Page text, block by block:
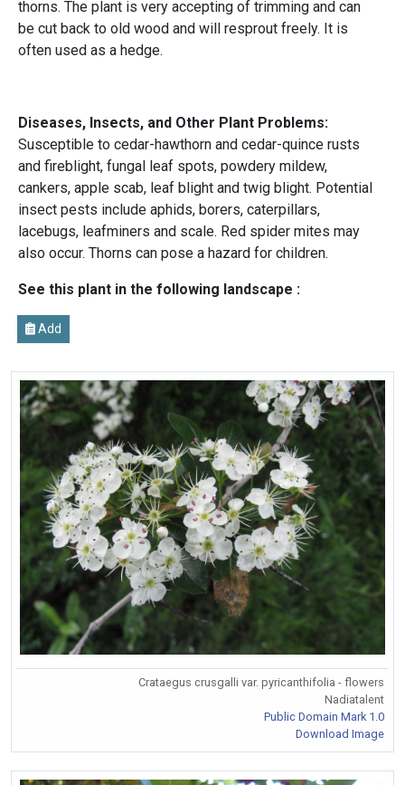
thorns. The plant is very accepting of trimming and can
be cut back to old wood and will resprout freely. It is
often used as a hedge.
Diseases, Insects, and Other Plant Problems:
Susceptible to cedar-hawthorn and cedar-quince rusts
and fireblight, fungal leaf spots, powdery mildew,
cankers, apple scab, leaf blight and twig blight. Potential
insect pests include aphids, borers, caterpillars,
lacebugs, leafminers and scale. Red spider mites may
also occur. Thorns can pose a hazard for children.
See this plant in the following landscape :
Add
Crataegus crusgalli var. pyricanthifolia - flowers
Nadiatalent
Public Domain Mark 1.0
Download Image